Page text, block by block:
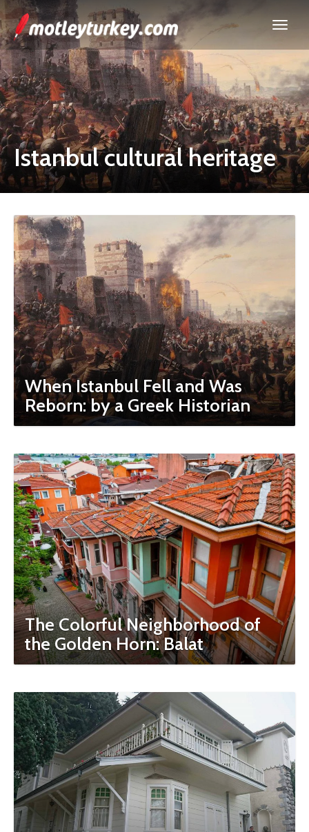
Istanbul cultural heritage
When Istanbul Fell and Was
Reborn: by a Greek Historian
The Colorful Neighborhood of
the Golden Horn: Balat